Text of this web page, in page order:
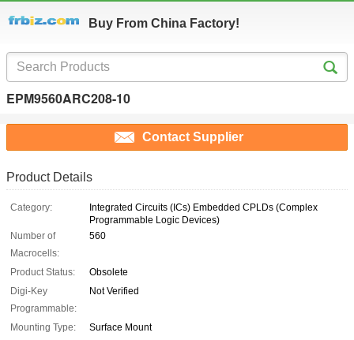
Buy From China Factory!
EPM9560ARC208-10
Contact Supplier
Product Details
Category:
Integrated Circuits (ICs) Embedded CPLDs (Complex
Programmable Logic Devices)
Number of
Macrocells:
560
Product Status:
Obsolete
Digi-Key
Programmable:
Not Verified
Mounting Type:
Surface Mount